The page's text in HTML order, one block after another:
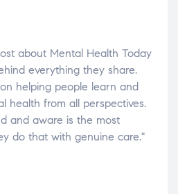
about Mental Health Today
everything they share.
helping people learn and
health from all perspectives.
and aware is the most
do that with genuine care."